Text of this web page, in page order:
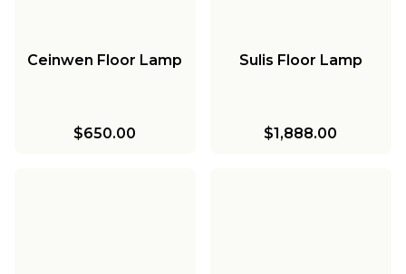
Ceinwen Floor Lamp
$650.00
Sulis Floor Lamp
$1,888.00